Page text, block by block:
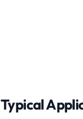
Typical